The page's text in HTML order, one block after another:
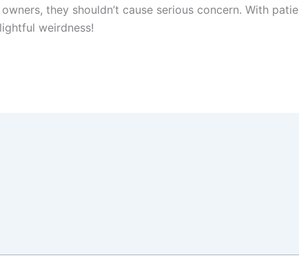
they shouldn’t cause serious concern. With
weirdness!